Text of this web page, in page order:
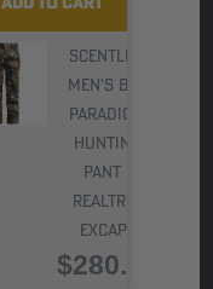
Scentlok
Men's BE:1
Paradigm
Hunting
Pant |
Realtree
EXCAPE
$280.00